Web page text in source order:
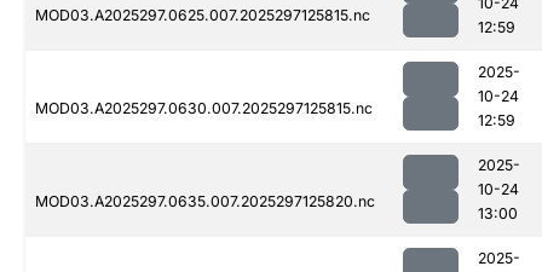
MOD03.A2025297.0625.007.2025297125815.nc
12:59
MOD03.A2025297.0630.007.2025297125815.nc
2025-
10-24
12:59
MOD03.A2025297.0635.007.2025297125820.nc
2025-
10-24
13:00
2025-